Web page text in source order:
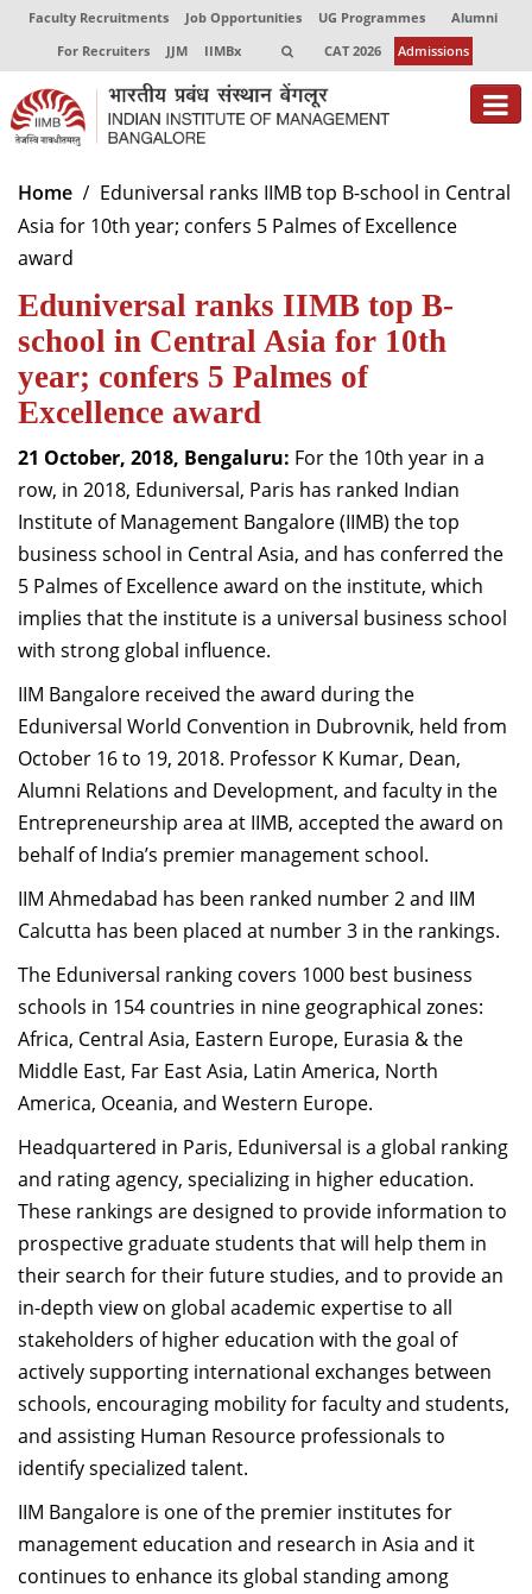
Faculty Recruitments Job Opportunities UG Programmes
Alumni
For Recruiters
JJM IIMBx CAT 2026 Admissions
About
Programmes
Centres of Excellence
Faculty
Dean Administration
Dean Alumni Relations & Development
Dean Faculty
Dean Programmes
Faculty List A to Z
Faculty List Area-Wise
Research
Journal
Giving
Home
Eduniversal ranks IIMB top B-school in Central
Asia for 10th year; confers 5 Palmes of Excellence
award
Eduniversal ranks IIMB top B-
school in Central Asia for 10th
year; confers 5 Palmes of
Excellence award
21 October, 2018, Bengaluru: For the 10th year in a
row, in 2018, Eduniversal, Paris has ranked Indian
Institute of Management Bangalore (IIMB) the top
business school in Central Asia, and has conferred the
5 Palmes of Excellence award on the institute, which
implies that the institute is a universal business school
with strong global influence.
IIM Bangalore received the award during the
Eduniversal World Convention in Dubrovnik, held from
October 16 to 19, 2018. Professor K Kumar, Dean,
Alumni Relations and Development, and faculty in the
Entrepreneurship area at IIMB, accepted the award on
behalf of India’s premier management school.
IIM Ahmedabad has been ranked number 2 and IIM
Calcutta has been placed at number 3 in the rankings.
The Eduniversal ranking covers 1000 best business
schools in 154 countries in nine geographical zones:
Africa, Central Asia, Eastern Europe, Eurasia & the
Middle East, Far East Asia, Latin America, North
America, Oceania, and Western Europe.
Headquartered in Paris, Eduniversal is a global ranking
and rating agency, specializing in higher education.
These rankings are designed to provide information to
prospective graduate students that will help them in
their search for their future studies, and to provide an
in-depth view on global academic expertise to all
stakeholders of higher education with the goal of
actively supporting international exchanges between
schools, encouraging mobility for faculty and students,
and assisting Human Resource professionals to
identify specialized talent.
IIM Bangalore is one of the premier institutes for
management education and research in Asia and it
continues to enhance its global standing among